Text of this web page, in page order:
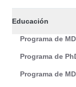
Educación
Programa de MD
Programa de
Programa de